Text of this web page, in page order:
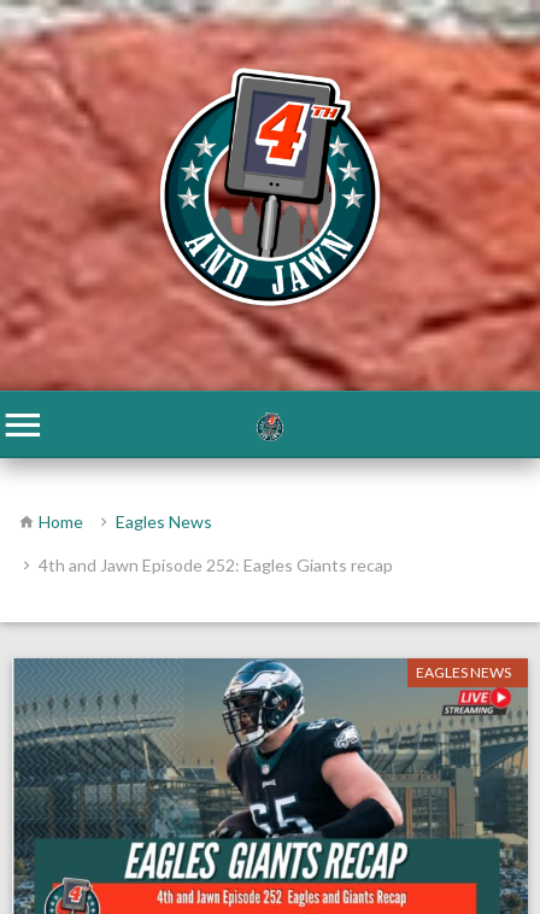
Home Eagles News
4th and Jawn Episode 252: Eagles Giants recap
EAGLES NEWS